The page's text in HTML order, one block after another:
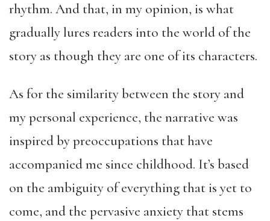
rhythm. And that, in my opinion, is what
gradually lures readers into the world of the
story as though they are one of its characters.
As for the similarity between the story and
my personal experience, the narrative was
inspired by preoccupations that have
accompanied me since childhood. It’s based
on the ambiguity of everything that is yet to
come, and the pervasive anxiety that stems